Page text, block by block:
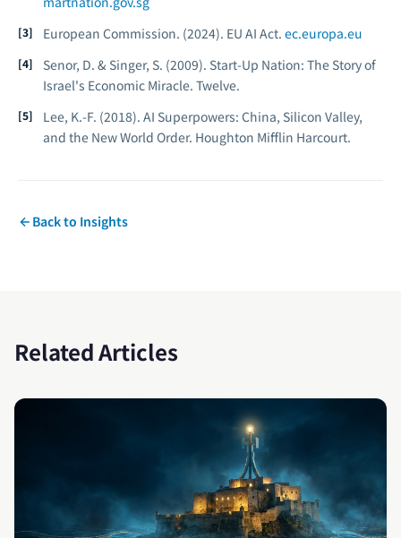
European Commission. (2024). EU AI Act. ec.europa.eu
Senor, D. & Singer, S. (2009). Start-Up Nation: The Story of
Israel's Economic Miracle. Twelve.
Lee, K.-F. (2018). AI Superpowers: China, Silicon Valley,
and the New World Order. Houghton Mifflin Harcourt.
Back to Insights
Related Articles